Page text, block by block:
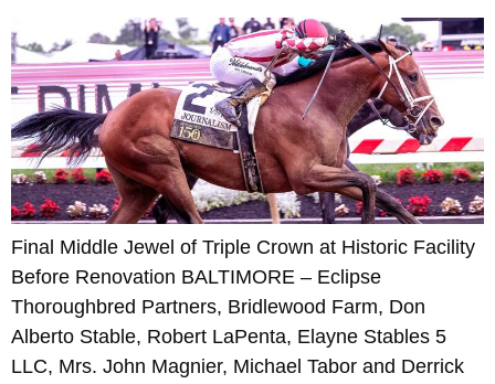
Final Middle Jewel of Triple Crown at Historic Facility
Before Renovation BALTIMORE – Eclipse
Thoroughbred Partners, Bridlewood Farm, Don
Alberto Stable, Robert LaPenta, Elayne Stables 5
LLC, Mrs. John Magnier, Michael Tabor and Derrick